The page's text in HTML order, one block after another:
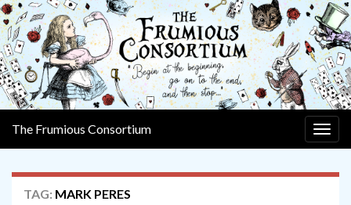
The Frumious Consortium
TAG: MARK PERES